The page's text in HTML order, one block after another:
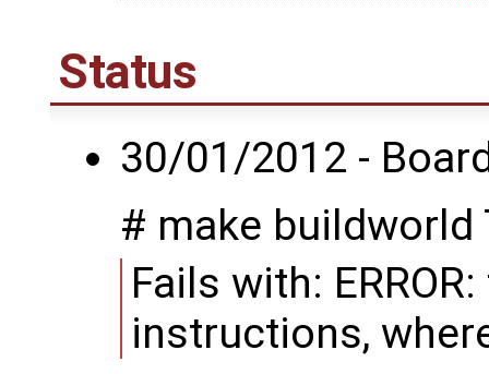
Status
30/01/2012 -
# make buildworld
Fails with:
instructions,